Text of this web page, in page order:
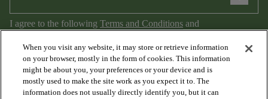
I agree to the following Terms and Conditions and
Privacy Policy.
When you visit any website, it may store or retrieve information
on your browser, mostly in the form of cookies. This information
might be about you, your preferences or your device and is
mostly used to make the site work as you expect it to. The
information does not usually directly identify you, but it can